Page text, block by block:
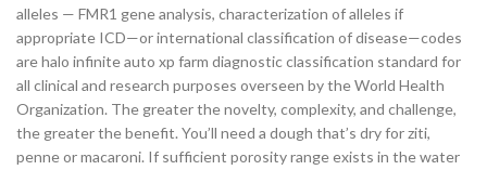
alleles — FMR1 gene analysis, characterization of alleles if
appropriate ICD—or international classification of disease—codes
are halo infinite auto xp farm diagnostic classification standard for
all clinical and research purposes overseen by the World Health
Organization. The greater the novelty, complexity, and challenge,
the greater the benefit. You’ll need a dough that’s dry for ziti,
penne or macaroni. If sufficient porosity range exists in the water